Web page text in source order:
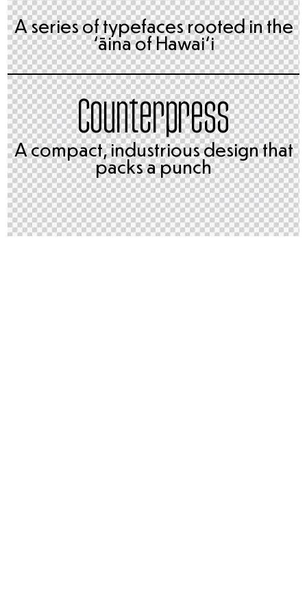
A series of typefaces rooted in the
ʻāina of Hawai‘i
Counterpress
A compact, industrious design that
packs a punch